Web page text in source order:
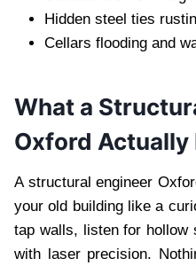
Hidden steel ties
Cellars flooding and
What a
Oxford Actually
A structural engineer
your old building like a
tap walls, listen for hollow
with laser precision.